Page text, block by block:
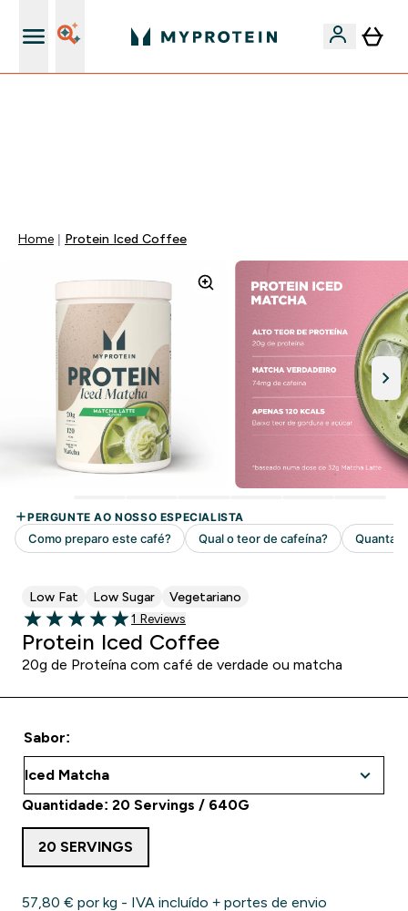
Home Protein Iced Coffee
Low Fat Low Sugar Vegetariano
5 out of 5 stars
1 customer reviews
1 Reviews
Protein Iced Coffee
20g de Proteína com café de verdade ou matcha
Sabor:
Quantidade: 20 Servings / 640G
20 SERVINGS
57,80 €‎ por kg - IVA incluído + portes de envio